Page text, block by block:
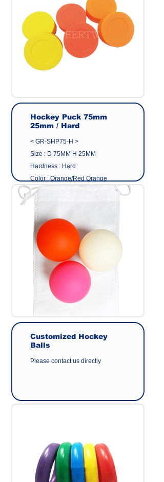
Manufacturer : GEER CO.,LTD
Hockey Puck 75mm
25mm / Hard
< GR-SHP75-H >
Size : D 75MM H 25MM
Hardness : Hard
Color : Orange/Red Orange
/Yellow
Material : Eco friendly pvc
Origin : Made in Taiwan
Manufacturer : GEER CO.,LTD
Customized Hockey
Balls
Please contact us directly